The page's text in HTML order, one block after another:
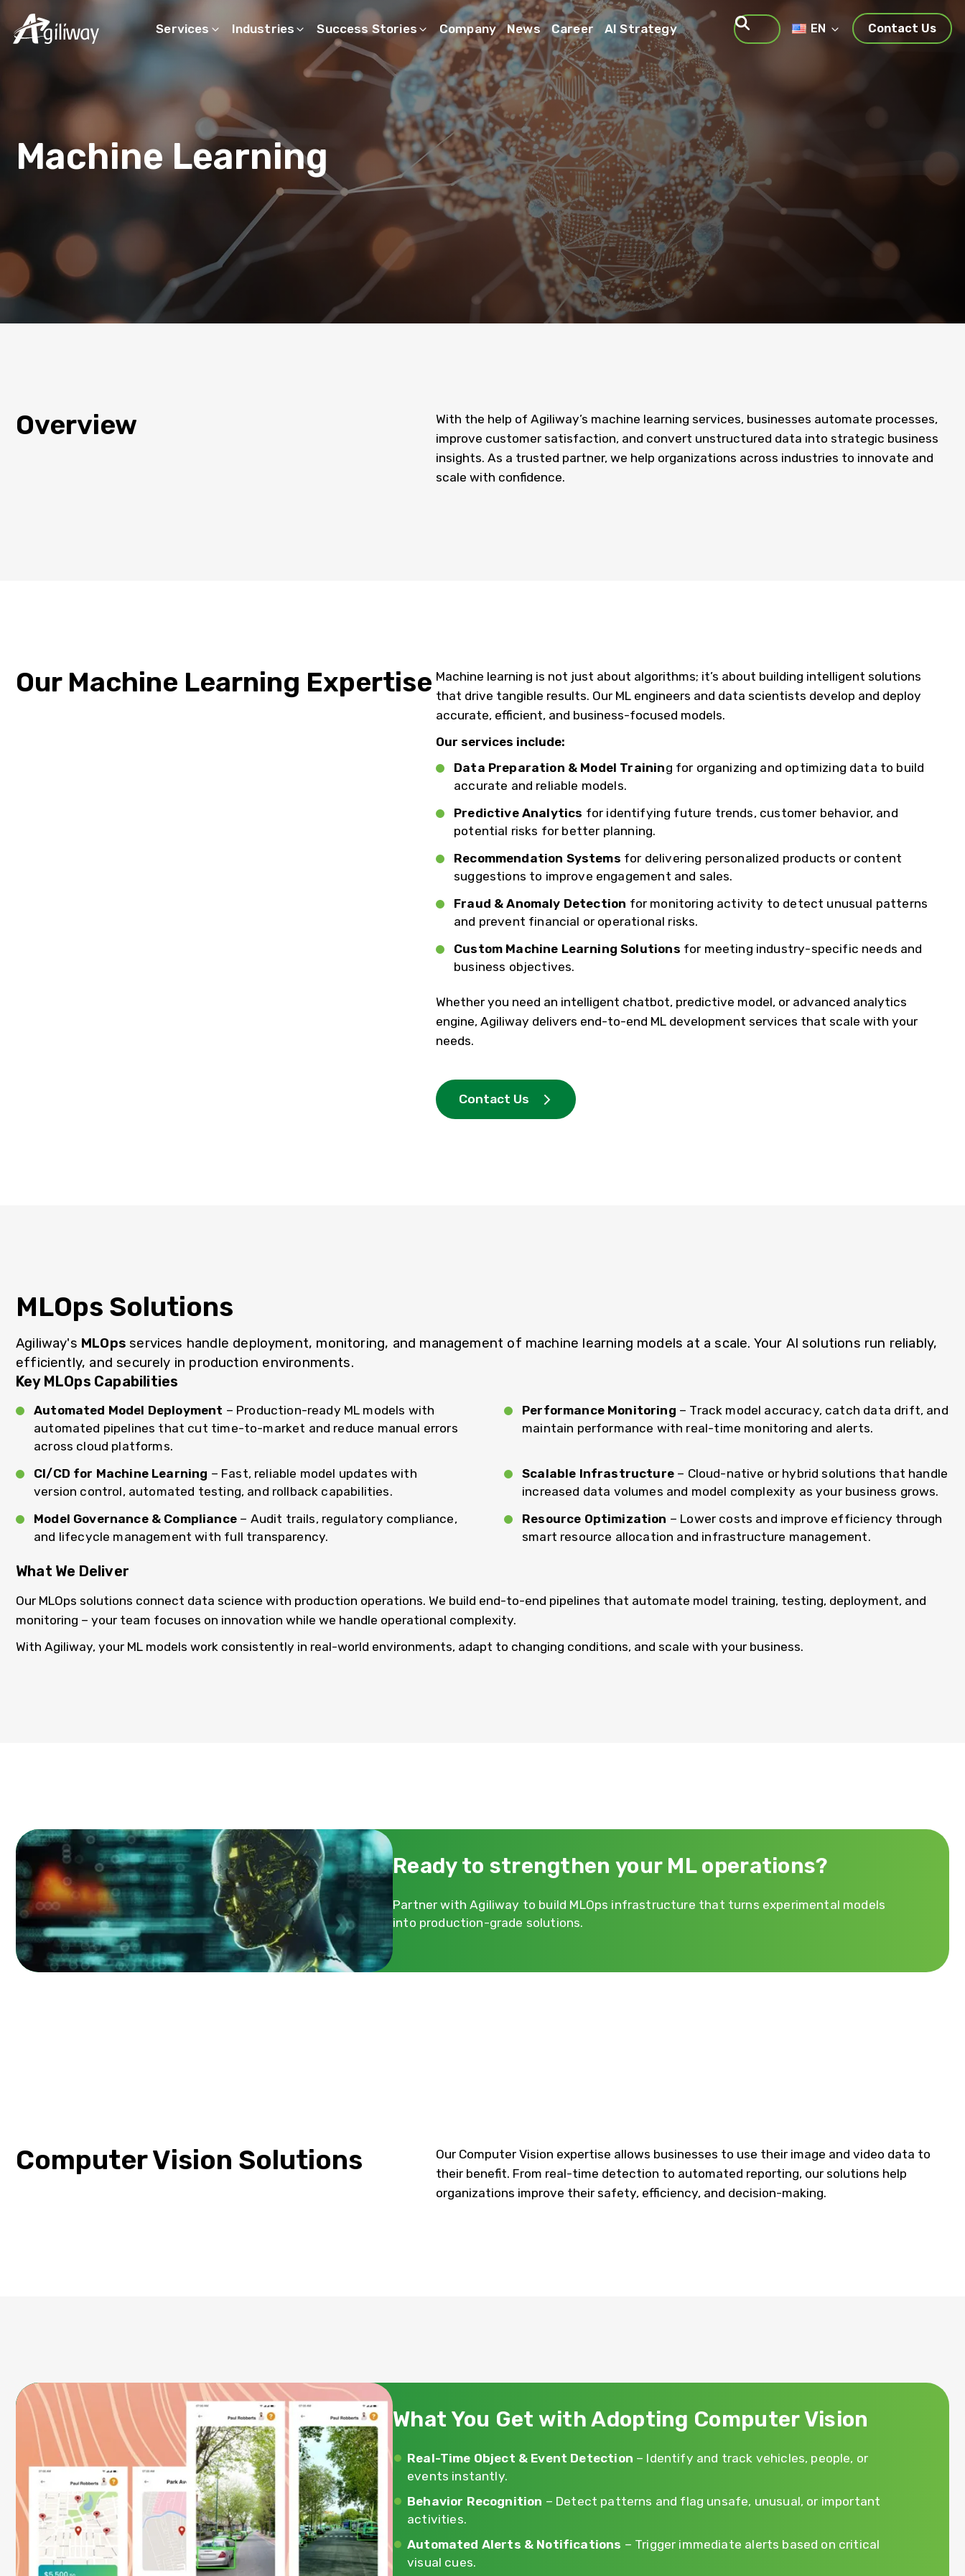
Services Industries Success Stories Company News Career AI Strategy EN Contact Us
Machine Learning
Overview
With the help of Agiliway’s machine learning services, businesses automate processes,
improve customer satisfaction, and convert unstructured data into strategic business
insights. As a trusted partner, we help organizations across industries to innovate and
scale with confidence.
Our Machine Learning Expertise Machine learning is not just about algorithms; it’s about building intelligent solutions
that drive tangible results. Our ML engineers and data scientists develop and deploy
accurate, efficient, and business-focused models.
Our services include:
Data Preparation & Model Training for organizing and optimizing data to build
accurate and reliable models.
Predictive Analytics for identifying future trends, customer behavior, and
potential risks for better planning.
Recommendation Systems for delivering personalized products or content
suggestions to improve engagement and sales.
Fraud & Anomaly Detection for monitoring activity to detect unusual patterns
and prevent financial or operational risks.
Custom Machine Learning Solutions for meeting industry-specific needs and
business objectives.
Whether you need an intelligent chatbot, predictive model, or advanced analytics
engine, Agiliway delivers end-to-end ML development services that scale with your
needs.
Contact Us
MLOps Solutions
Agiliway's MLOpsservices handle deployment, monitoring, and management of machine learning models at a scale. Your AI solutions run reliably,
efficiently, and securely in production environments.
Key MLOps Capabilities
Automated Model Deployment – Production-ready ML models with
automated pipelines that cut time-to-market and reduce manual errors
across cloud platforms.
Performance Monitoring – Track model accuracy, catch data drift, and
maintain performance with real-time monitoring and alerts.
CI/CD for Machine Learning – Fast, reliable model updates with
version control, automated testing, and rollback capabilities.
Scalable Infrastructure– Cloud-native or hybrid solutions that handle
increased data volumes and model complexity as your business grows.
Model Governance & Compliance – Audit trails, regulatory compliance,
and lifecycle management with full transparency.
Resource Optimization – Lower costs and improve efficiency through
smart resource allocation and infrastructure management.
What We Deliver
Our MLOps solutions connect data science with production operations. We build end-to-end pipelines that automate model training, testing, deployment, and
monitoring – your team focuses on innovation while we handle operational complexity.
With Agiliway, your ML models work consistently in real-world environments, adapt to changing conditions, and scale with your business.
Ready to strengthen your ML operations?
Partner with Agiliway to build MLOps infrastructure that turns experimental models
into production-grade solutions.
Computer Vision Solutions
Our Computer Vision expertise allows businesses to use their image and video data to
their benefit. From real-time detection to automated reporting, our solutions help
organizations improve their safety, efficiency, and decision-making.
What You Get with Adopting Computer Vision
Real-Time Object & Event Detection – Identify and track vehicles, people, or
events instantly.
Behavior Recognition – Detect patterns and flag unsafe, unusual, or important
activities.
Automated Alerts & Notifications – Trigger immediate alerts based on critical
visual cues.